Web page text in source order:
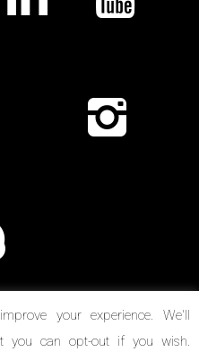
your experience. We'll
you can opt-out if you wish.